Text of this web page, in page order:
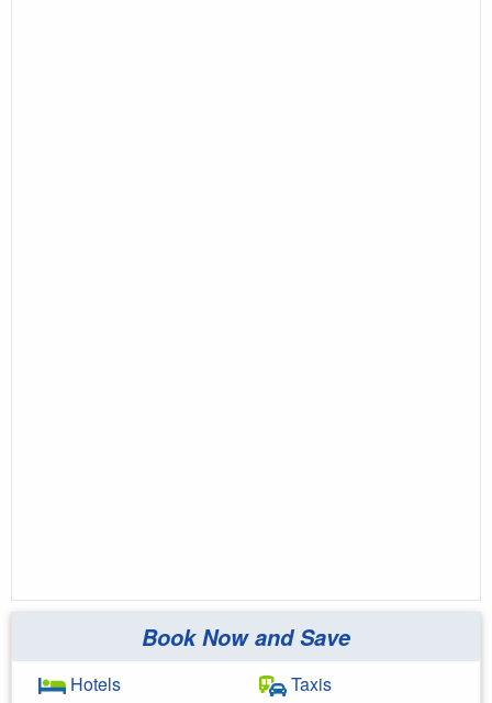
Book Now and Save
Hotels
Taxis